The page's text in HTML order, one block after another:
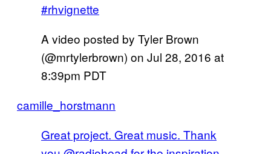
#rhvignette
A video posted by Tyler Brown
(@mrtylerbrown) on Jul 28, 2016 at
8:39pm PDT
camille_horstmann
Great project. Great music. Thank